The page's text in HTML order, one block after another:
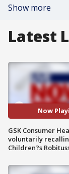
Show more
Latest
Now
GSK Consumer
voluntarily
Children?s